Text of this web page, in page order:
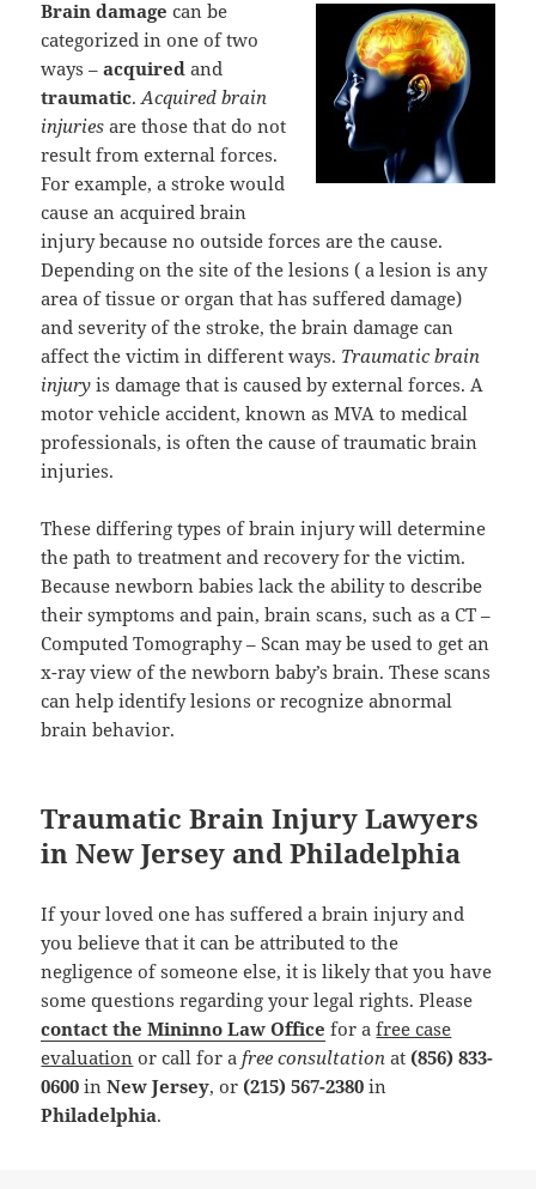
Brain damage can be
categorized in one of two
ways –acquired and
traumatic.Acquired brain
injuries are those that do not
result from external forces.
For example, a stroke would
cause an acquired brain
injury because no outside forces are the cause.
Depending on the site of the lesions ( a lesion is any
area of tissue or organ that has suffered damage)
and severity of the stroke, the brain damage can
affect the victim in different ways. Traumatic brain
injuryis damage that is caused by external forces. A
motor vehicle accident, known as MVA to medical
professionals, is often the cause of traumatic brain
injuries.
These differing types of brain injury will determine
the path to treatment and recovery for the victim.
Because newborn babies lack the ability to describe
their symptoms and pain, brain scans, such as a CT –
Computed Tomography – Scan may be used to get an
x-ray view of the newborn baby’s brain. These scans
can help identify lesions or recognize abnormal
brain behavior.
Traumatic Brain Injury Lawyers
in New Jersey and Philadelphia
If your loved one has suffered a brain injury and
you believe that it can be attributed to the
negligence of someone else, it is likely that you have
some questions regarding your legal rights. Please
contact the Mininno Law Office for afree case
evaluation or call for a free consultation at (856) 833-
0600 in New Jersey, or (215) 567-2380in
Philadelphia.